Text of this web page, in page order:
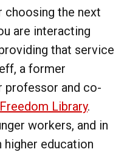
choosing the next
are interacting
that service
a former
professor and co-
Library.
workers, and in
education